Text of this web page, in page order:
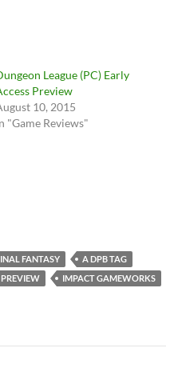
League (PC) Early
Preview
10, 2015
"Game Reviews"
FANTASY
A DPB TAG
IMPACT GAMEWORKS